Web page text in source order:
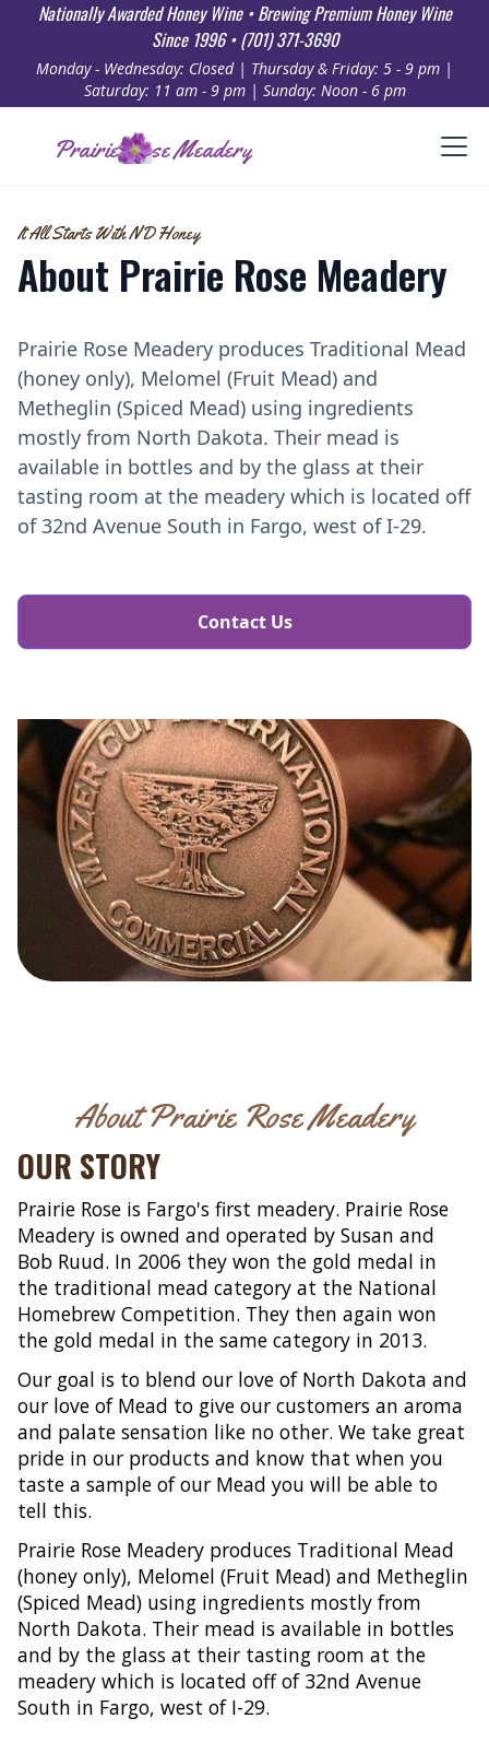
Nationally Awarded Honey Wine • Brewing Premium Honey Wine
Since 1996 • (701) 371-3690
Monday - Wednesday: Closed | Thursday & Friday: 5 - 9 pm |
Saturday: 11 am - 9 pm | Sunday: Noon - 6 pm
Prairie Rose Meadery
It All Starts With ND Honey
About Prairie Rose Meadery
Prairie Rose Meadery produces Traditional Mead
(honey only), Melomel (Fruit Mead) and
Metheglin (Spiced Mead) using ingredients
mostly from North Dakota. Their mead is
available in bottles and by the glass at their
tasting room at the meadery which is located off
of 32nd Avenue South in Fargo, west of I-29.​​
Contact Us
About Prairie Rose Meadery
OUR STORY
Prairie Rose is Fargo's first meadery. Prairie Rose
Meadery is owned and operated by Susan and
Bob Ruud. In 2006 they won the gold medal in
the traditional mead category at the National
Homebrew Competition. They then again won
the gold medal in the same category in 2013.
Our goal is to blend our love of North Dakota and
our love of Mead to give our customers an aroma
and palate sensation like no other. We take great
pride in our products and know that when you
taste a sample of our Mead you will be able to
tell this.​
Prairie Rose Meadery produces Traditional Mead
(honey only), Melomel (Fruit Mead) and Metheglin
(Spiced Mead) using ingredients mostly from
North Dakota. Their mead is available in bottles
and by the glass at their tasting room at the
meadery which is located off of 32nd Avenue
South in Fargo, west of I-29.​​